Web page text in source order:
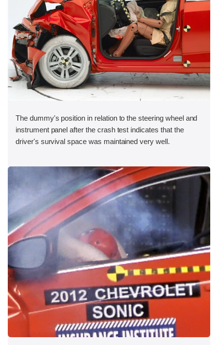
The dummy's position in relation to the steering wheel and
instrument panel after the crash test indicates that the
driver's survival space was maintained very well.